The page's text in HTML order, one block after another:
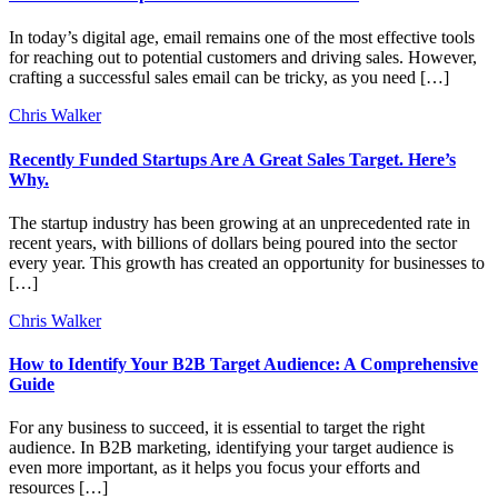
In today’s digital age, email remains one of the most effective tools
for reaching out to potential customers and driving sales. However,
crafting a successful sales email can be tricky, as you need […]
Chris Walker
Recently Funded Startups Are A Great Sales Target. Here’s
Why.
The startup industry has been growing at an unprecedented rate in
recent years, with billions of dollars being poured into the sector
every year. This growth has created an opportunity for businesses to
[…]
Chris Walker
How to Identify Your B2B Target Audience: A Comprehensive
Guide
For any business to succeed, it is essential to target the right
audience. In B2B marketing, identifying your target audience is
even more important, as it helps you focus your efforts and
resources […]